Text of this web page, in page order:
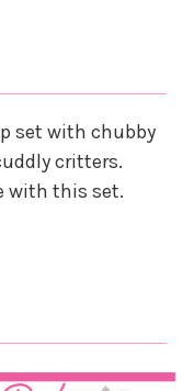
set with chubby
critters.
with this set.